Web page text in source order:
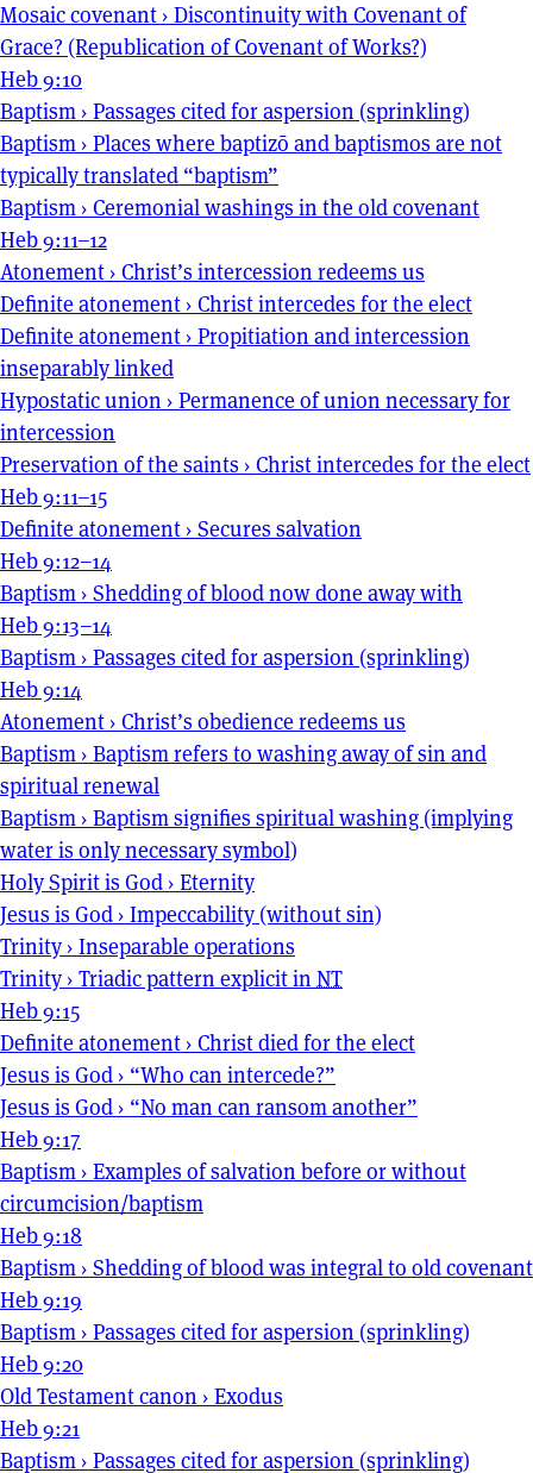
Mosaic covenant › Discontinuity with Covenant of
Grace? (Republication of Covenant of Works?)
Heb 9:10
Baptism › Passages cited for aspersion (sprinkling)
Baptism › Places where baptizō and baptismos are not
typically translated “baptism”
Baptism › Ceremonial washings in the old covenant
Heb 9:11–12
Atonement › Christ’s intercession redeems us
Definite atonement › Christ intercedes for the elect
Definite atonement › Propitiation and intercession
inseparably linked
Hypostatic union › Permanence of union necessary for
intercession
Preservation of the saints › Christ intercedes for the elect
Heb 9:11–15
Definite atonement › Secures salvation
Heb 9:12–14
Baptism › Shedding of blood now done away with
Heb 9:13–14
Baptism › Passages cited for aspersion (sprinkling)
Heb 9:14
Atonement › Christ’s obedience redeems us
Baptism › Baptism refers to washing away of sin and
spiritual renewal
Baptism › Baptism signifies spiritual washing (implying
water is only necessary symbol)
Holy Spirit is God › Eternity
Jesus is God › Impeccability (without sin)
Trinity› Inseparable operations
Trinity› Triadic pattern explicit in NT
Heb 9:15
Definite atonement › Christ died for the elect
Jesus is God › “Who can intercede?”
Jesus is God › “No man can ransom another”
Heb 9:17
Baptism › Examples of salvation before or without
circumcision/baptism
Heb 9:18
Baptism › Shedding of blood was integral to old covenant
Heb 9:19
Baptism › Passages cited for aspersion (sprinkling)
Heb 9:20
Old Testament canon › Exodus
Heb 9:21
Baptism › Passages cited for aspersion (sprinkling)